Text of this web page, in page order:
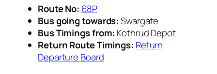
Route No: 68P
Bus going towards:Swargate
Bus Timings from: Kothrud Depot
Return Route Timings: Return
Departure Board